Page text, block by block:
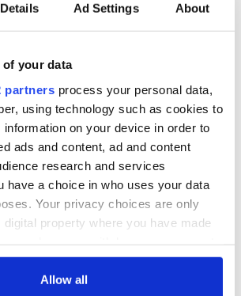
Details Ad Settings About
of your data
partners process your personal data,
using technology such as cookies to
on your device in order to
ads and content, ad and content
research and services
have a choice in who uses your data
Your privacy choices are only
digital property where you have made
Cookie Declaration or by clicking on
Allow all
on Neeson's ability to elevate
with Irish melancholy, guts, and
jawed supermodel in comparison, but
emotional registers that Neeson can
this reason, we can't quite trust his
(is he really?) and that lack of trust
a tougher watch.